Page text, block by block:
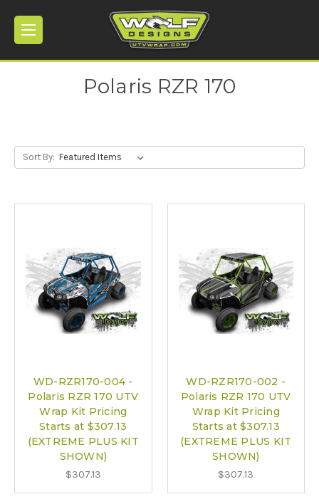
Polaris RZR 170
Sort By:
WD-RZR170-004 -
Polaris RZR 170 UTV
Wrap Kit Pricing
Starts at $307.13
(EXTREME PLUS KIT
SHOWN)
$307.13
WD-RZR170-002 -
Polaris RZR 170 UTV
Wrap Kit Pricing
Starts at $307.13
(EXTREME PLUS KIT
SHOWN)
$307.13